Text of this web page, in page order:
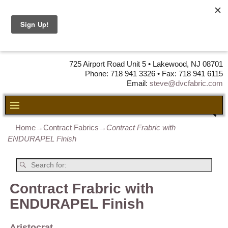
725 Airport Road Unit 5 • Lakewood, NJ 08701
Phone: 718 941 3326 • Fax: 718 941 6115
Email: steve@dvcfabric.com
Home→Contract Fabrics → Contract Frabric with
ENDURAPEL Finish
Contract Frabric with
ENDURAPEL Finish